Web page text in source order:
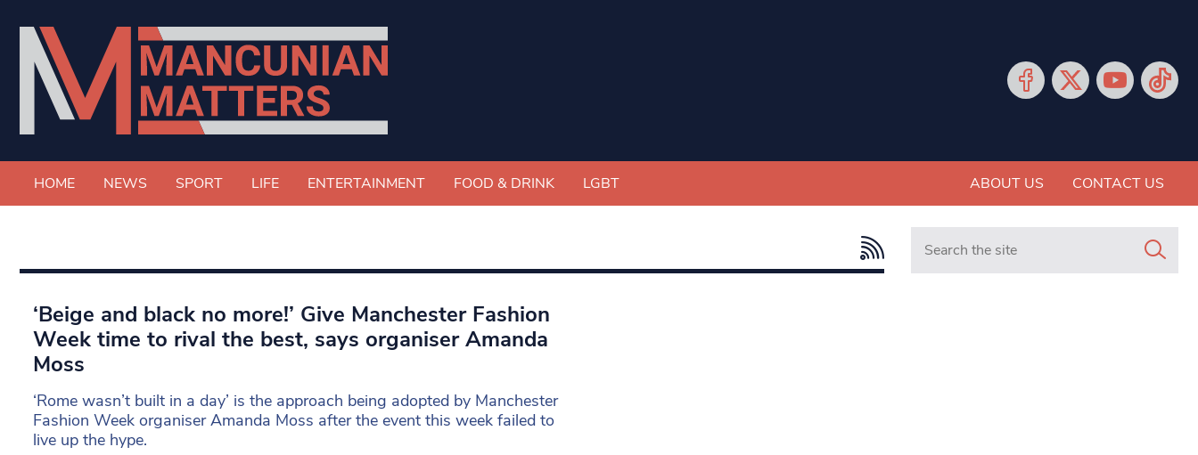
HOME NEWS SPORT LIFE ENTERTAINMENT FOOD & DRINK LGBT ABOUT US CONTACT US
‘Beige and black no more!’ Give Manchester Fashion
Week time to rival the best, says organiser Amanda
Moss
‘Rome wasn’t built in a day’ is the approach being adopted by Manchester
Fashion Week organiser Amanda Moss after the event this week failed to
live up the hype.
Search in https://